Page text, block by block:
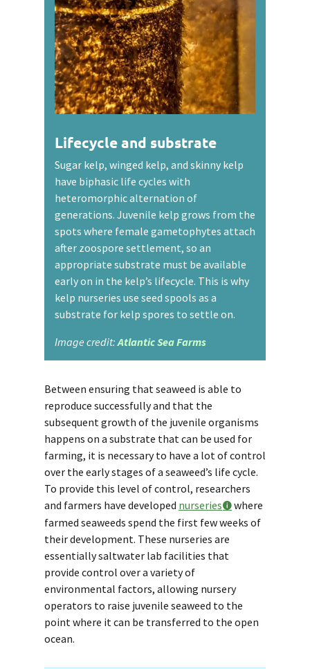
Lifecycle and substrate
Sugar kelp, winged kelp, and skinny kelp
have biphasic life cycles with
heteromorphic alternation of
generations. Juvenile kelp grows from the
spots where female gametophytes attach
after zoospore settlement, so an
appropriate substrate must be available
early on in the kelp’s lifecycle. This is why
kelp nurseries use seed spools as a
substrate for kelp spores to settle on.
Image credit:Atlantic Sea Farms
Between ensuring that seaweed is able to
reproduce successfully and that the
subsequent growth of the juvenile organisms
happens on a substrate that can be used for
farming, it is necessary to have a lot of control
over the early stages of a seaweed’s life cycle.
To provide this level of control, researchers
and farmers have developed nurseries
where
farmed seaweeds spend the first few weeks of
their development. These nurseries are
essentially saltwater lab facilities that
provide control over a variety of
environmental factors, allowing nursery
operators to raise juvenile seaweed to the
point where it can be transferred to the open
ocean.